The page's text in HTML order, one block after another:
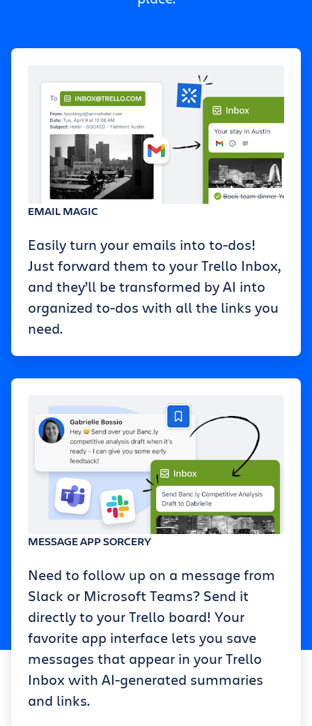
EMAIL MAGIC
Easily turn your emails into to-dos!
Just forward them to your Trello Inbox,
and they’ll be transformed by AI into
organized to-dos with all the links you
need.
MESSAGE APP SORCERY
Need to follow up on a message from
Slack or Microsoft Teams? Send it
directly to your Trello board! Your
favorite app interface lets you save
messages that appear in your Trello
Inbox with AI-generated summaries
and links.